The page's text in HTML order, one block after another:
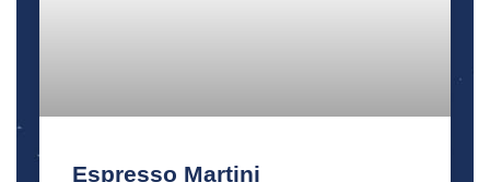
Espresso Martini